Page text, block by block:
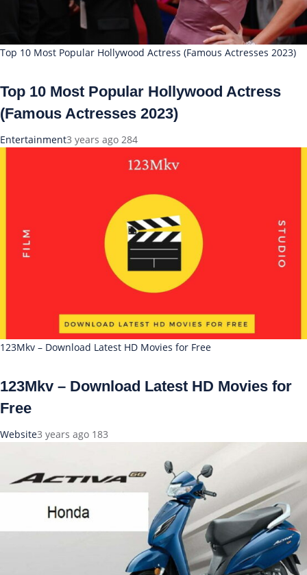
Top 10 Most Popular Hollywood Actress (Famous Actresses 2023)
Top 10 Most Popular Hollywood Actress
(Famous Actresses 2023)
Entertainment3 years ago 284
123Mkv – Download Latest HD Movies for Free
123Mkv – Download Latest HD Movies for
Free
Website3 years ago 183